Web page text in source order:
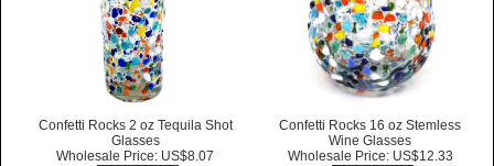
Confetti Rocks 2 oz Tequila Shot
Glasses
Wholesale Price: US$8.07
Confetti Rocks 16 oz Stemless
Wine Glasses
Wholesale Price: US$12.33